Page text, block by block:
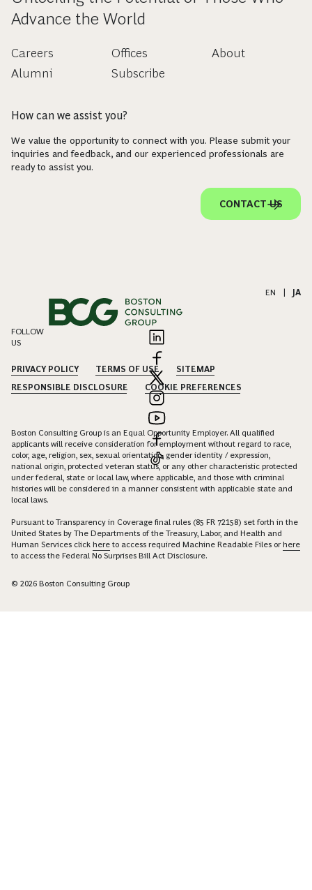
Advance the World
Careers
Alumni
Offices
Subscribe
About
How can we assist you?
We value the opportunity to connect with you. Please submit your
inquiries and feedback, and our experienced professionals are
ready to assist you.
CONTACT US
EN JA
FOLLOW
US
PRIVACY POLICY TERMS OF USE
SITEMAP
RESPONSIBLE DISCLOSURE
COOKIE PREFERENCES
Boston Consulting Group is an Equal Opportunity Employer. All qualified
applicants will receive consideration for employment without regard to race,
color, age, religion, sex, sexual orientation, gender identity / expression,
national origin, protected veteran status, or any other characteristic protected
under federal, state or local law, where applicable, and those with criminal
histories will be considered in a manner consistent with applicable state and
local laws.
Pursuant to Transparency in Coverage final rules (85 FR 72158) set forth in the
United States by The Departments of the Treasury, Labor, and Health and
Human Services click here to access required Machine Readable Files orhere
to access the Federal No Surprises Bill Act Disclosure.
© 2026 Boston Consulting Group